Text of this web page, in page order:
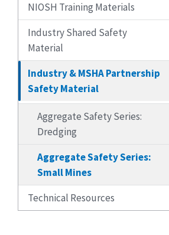
NIOSH Training Materials
Industry Shared Safety
Material
Industry & MSHA Partnership
Safety Material
Aggregate Safety Series:
Dredging
Aggregate Safety Series:
Small Mines
Technical Resources